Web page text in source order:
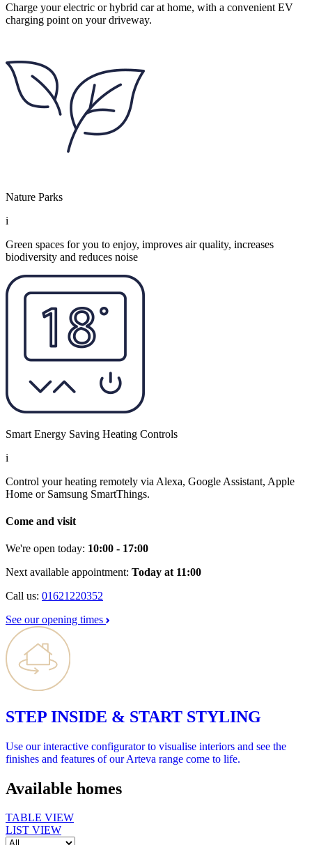
Charge your electric or hybrid car at home, with a convenient EV
charging point on your driveway.
Nature Parks
i
Green spaces for you to enjoy, improves air quality, increases
biodiversity and reduces noise
Smart Energy Saving Heating Controls
i
Control your heating remotely via Alexa, Google Assistant, Apple
Home or Samsung SmartThings.
Come and visit
We're open today: 10:00 - 17:00
Next available appointment: Today at 11:00
Call us: 01621220352
See our opening times
STEP INSIDE & START STYLING
Use our interactive configurator to visualise interiors and see the
finishes and features of our Arteva range come to life.
Available homes
TABLE VIEW
LIST VIEW